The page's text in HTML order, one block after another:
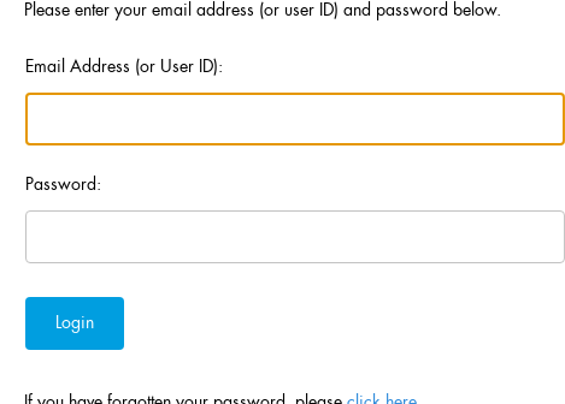
Please enter your email address (or user ID) and password below.
Email Address (or User ID):
Password: